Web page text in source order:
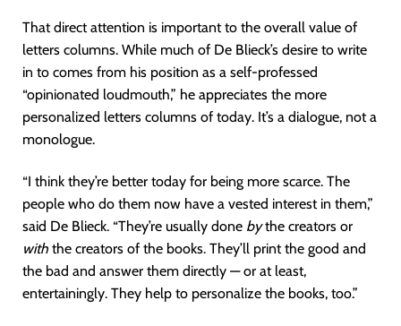
That direct attention is important to the overall value of
letters columns. While much of De Blieck’s desire to write
in to comes from his position as a self-professed
“opinionated loudmouth,” he appreciates the more
personalized letters columns of today. It’s a dialogue, not a
monologue.
“I think they’re better today for being more scarce. The
people who do them now have a vested interest in them,”
said De Blieck. “They’re usually done bythe creators or
with the creators of the books. They’ll print the good and
the bad and answer them directly — or at least,
entertainingly. They help to personalize the books, too.”